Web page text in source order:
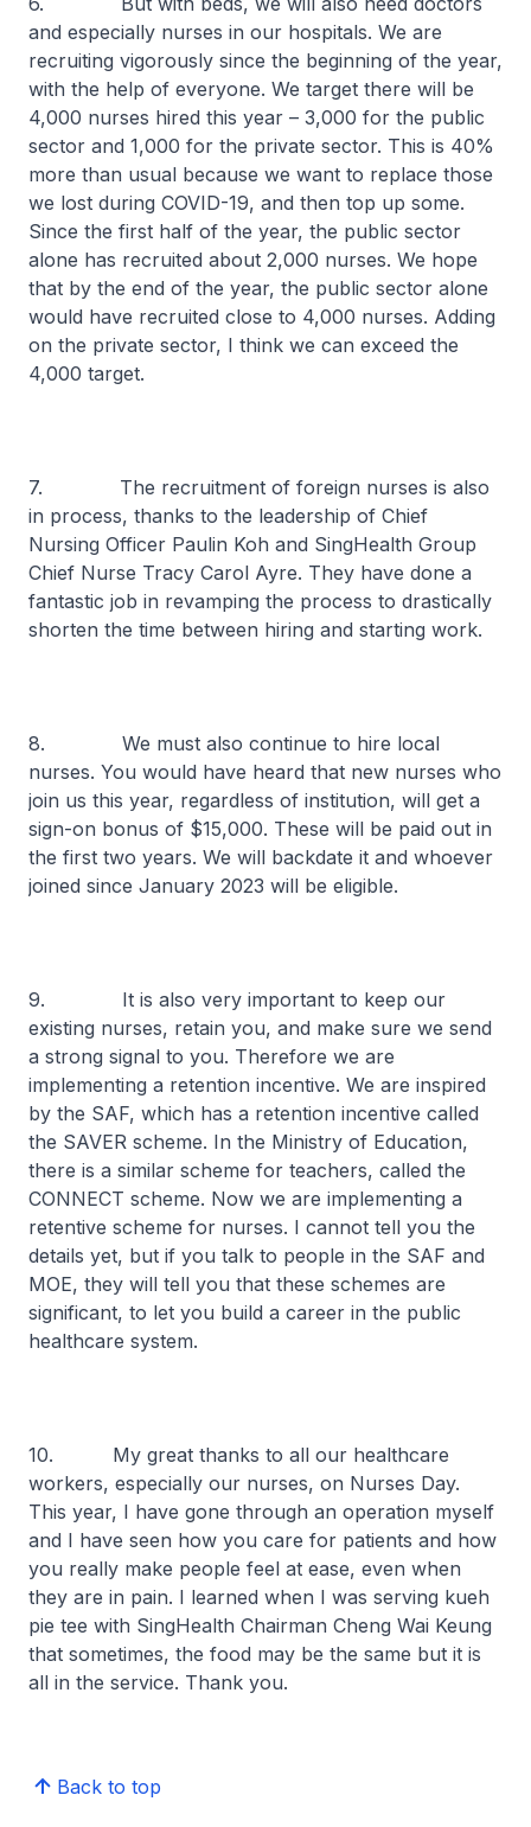
and especially nurses in our hospitals. We are
recruiting vigorously since the beginning of the year,
with the help of everyone. We target there will be
4,000 nurses hired this year – 3,000 for the public
sector and 1,000 for the private sector. This is 40%
more than usual because we want to replace those
we lost during COVID-19, and then top up some.
Since the first half of the year, the public sector
alone has recruited about 2,000 nurses. We hope
that by the end of the year, the public sector alone
would have recruited close to 4,000 nurses. Adding
on the private sector, I think we can exceed the
4,000 target.
7. The recruitment of foreign nurses is also
in process, thanks to the leadership of Chief
Nursing Officer Paulin Koh and SingHealth Group
Chief Nurse Tracy Carol Ayre. They have done a
fantastic job in revamping the process to drastically
shorten the time between hiring and starting work.
8. We must also continue to hire local
nurses. You would have heard that new nurses who
join us this year, regardless of institution, will get a
sign-on bonus of $15,000. These will be paid out in
the first two years. We will backdate it and whoever
joined since January 2023 will be eligible.
9. It is also very important to keep our
existing nurses, retain you, and make sure we send
a strong signal to you. Therefore we are
implementing a retention incentive. We are inspired
by the SAF, which has a retention incentive called
the SAVER scheme. In the Ministry of Education,
there is a similar scheme for teachers, called the
CONNECT scheme. Now we are implementing a
retentive scheme for nurses. I cannot tell you the
details yet, but if you talk to people in the SAF and
MOE, they will tell you that these schemes are
significant, to let you build a career in the public
healthcare system.
10. My great thanks to all our healthcare
workers, especially our nurses, on Nurses Day.
This year, I have gone through an operation myself
and I have seen how you care for patients and how
you really make people feel at ease, even when
they are in pain. I learned when I was serving kueh
pie tee with SingHealth Chairman Cheng Wai Keung
that sometimes, the food may be the same but it is
all in the service. Thank you.
Back to top